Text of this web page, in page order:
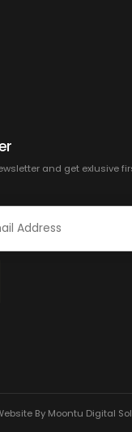
and get exlusive
By Moontu Digital